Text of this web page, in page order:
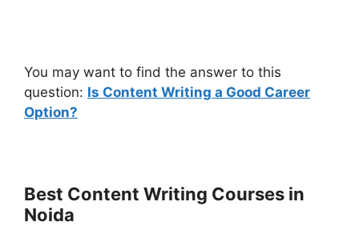
You may want to find the answer to this
question: Is Content Writing a Good Career
Option?
Best Content Writing Courses in
Noida